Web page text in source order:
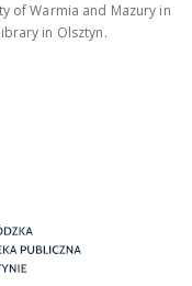
of Warmia and Mazury in
in Olsztyn.